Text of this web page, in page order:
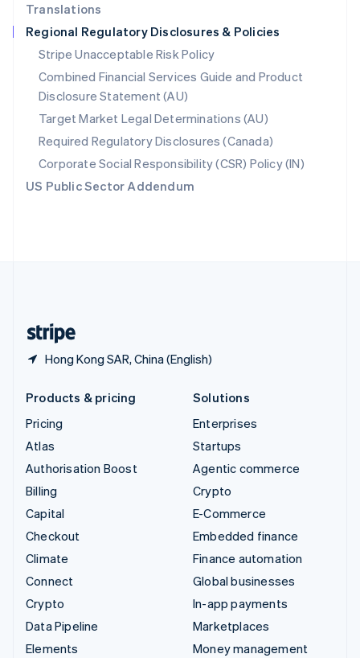
Translations
Regional Regulatory Disclosures & Policies
Stripe Unacceptable Risk Policy
Combined Financial Services Guide and Product
Disclosure Statement (AU)
Target Market Legal Determinations (AU)
Required Regulatory Disclosures (Canada)
Corporate Social Responsibility (CSR) Policy (IN)
US Public Sector Addendum
Hong Kong SAR, China (English)
Singapore
English 简体中文
Slovakia
English
Slovenia
English Italiano
Spain
EspañolEnglish
Sweden
SvenskaEnglish
Switzerland
DeutschFrançais ItalianoEnglish
Products & pricing
Pricing
Atlas
Authorisation Boost
Billing
Capital
Checkout
Climate
Connect
Crypto
Data Pipeline
Elements
Solutions
Enterprises
Startups
Agentic commerce
Crypto
E-Commerce
Embedded finance
Finance automation
Global businesses
In-app payments
Marketplaces
Money management